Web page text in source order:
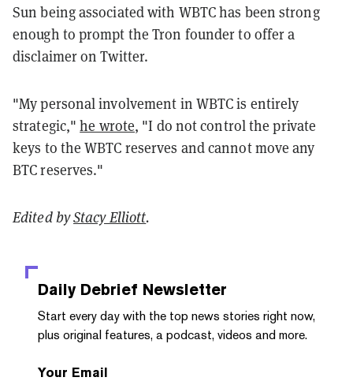
Sun being associated with WBTC has been strong
enough to prompt the Tron founder to offer a
disclaimer on Twitter.
"My personal involvement in WBTC is entirely
strategic,"he wrote, "I do not control the private
keys to the WBTC reserves and cannot move any
BTC reserves."
Edited byStacy Elliott.
Daily Debrief Newsletter
Start every day with the top news stories right now,
plus original features, a podcast, videos and more.
Your Email